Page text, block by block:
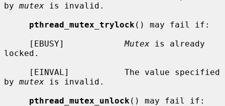
by mutex is invalid.
pthread_mutex_trylock () may fail if:
     [EBUSY]
Mutex is already
locked.
by mutex is invalid.
pthread_mutex_unlock () may fail if: